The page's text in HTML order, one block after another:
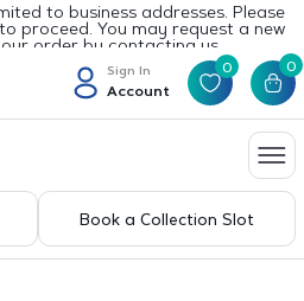
to business addresses. Please
proceed. You may request a new
order by contacting us.
Sign In
Account
0 0
Book a Collection Slot